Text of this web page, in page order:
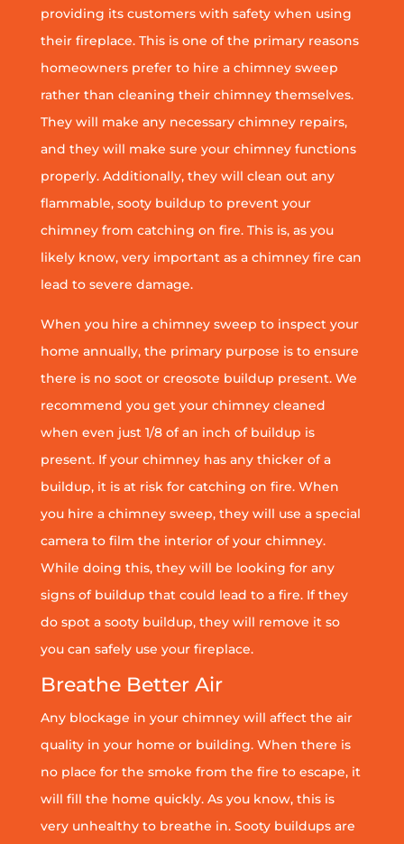
providing its customers with safety when using
their fireplace. This is one of the primary reasons
homeowners prefer to hire a chimney sweep
rather than cleaning their chimney themselves.
They will make any necessary chimney repairs,
and they will make sure your chimney functions
properly. Additionally, they will clean out any
flammable, sooty buildup to prevent your
chimney from catching on fire. This is, as you
likely know, very important as a chimney fire can
lead to severe damage.
When you hire a chimney sweep to inspect your
home annually, the primary purpose is to ensure
there is no soot or creosote buildup present. We
recommend you get your chimney cleaned
when even just 1/8 of an inch of buildup is
present. If your chimney has any thicker of a
buildup, it is at risk for catching on fire. When
you hire a chimney sweep, they will use a special
camera to film the interior of your chimney.
While doing this, they will be looking for any
signs of buildup that could lead to a fire. If they
do spot a sooty buildup, they will remove it so
you can safely use your fireplace.
Breathe Better Air
Any blockage in your chimney will affect the air
quality in your home or building. When there is
no place for the smoke from the fire to escape, it
will fill the home quickly. As you know, this is
very unhealthy to breathe in. Sooty buildups are